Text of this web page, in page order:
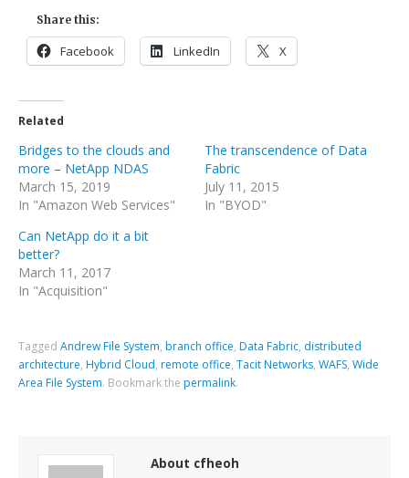
Share this:
Facebook LinkedIn X
Related
Bridges to the clouds and
more – NetApp NDAS
March 15, 2019
In "Amazon Web Services"
The transcendence of Data
Fabric
July 11, 2015
In "BYOD"
Can NetApp do it a bit
better?
March 11, 2017
In "Acquisition"
TaggedAndrew File System, branch office, Data Fabric, distributed
architecture, Hybrid Cloud, remote office,Tacit Networks,WAFS,Wide
Area File System. Bookmark the permalink.
About cfheoh